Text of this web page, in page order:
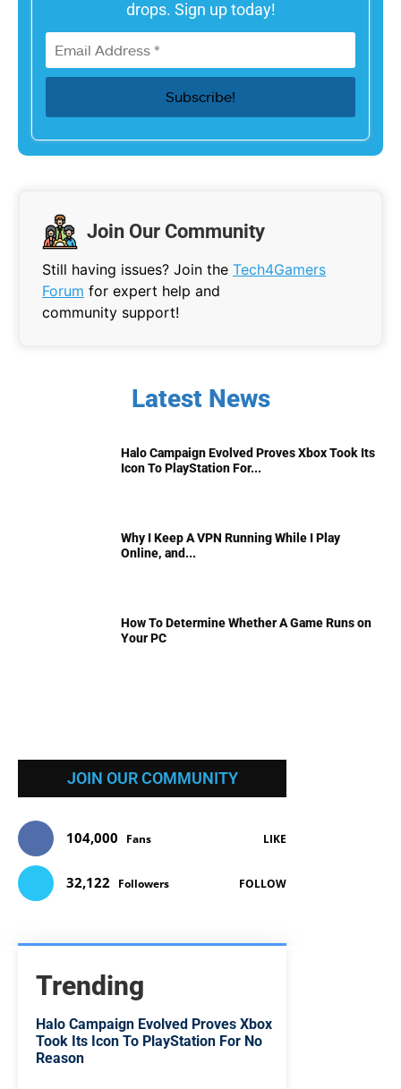
drops. Sign up today!
Join Our Community
Still having issues? Join the Tech4Gamers
Forum for expert help and
community support!
Latest News
Halo Campaign Evolved Proves Xbox Took Its
Icon To PlayStation For...
Why I Keep A VPN Running While I Play
Online, and...
How To Determine Whether A Game Runs on
Your PC
JOIN OUR COMMUNITY
104,000 Fans LIKE
32,122 Followers FOLLOW
Trending
Halo Campaign Evolved Proves Xbox
Took Its Icon To PlayStation For No
Reason